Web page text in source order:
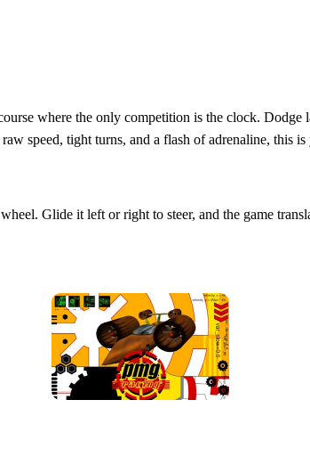
where the only competition is the clock. Dodge
speed, tight turns, and a flash of adrenaline, this is
Glide it left or right to steer, and the game